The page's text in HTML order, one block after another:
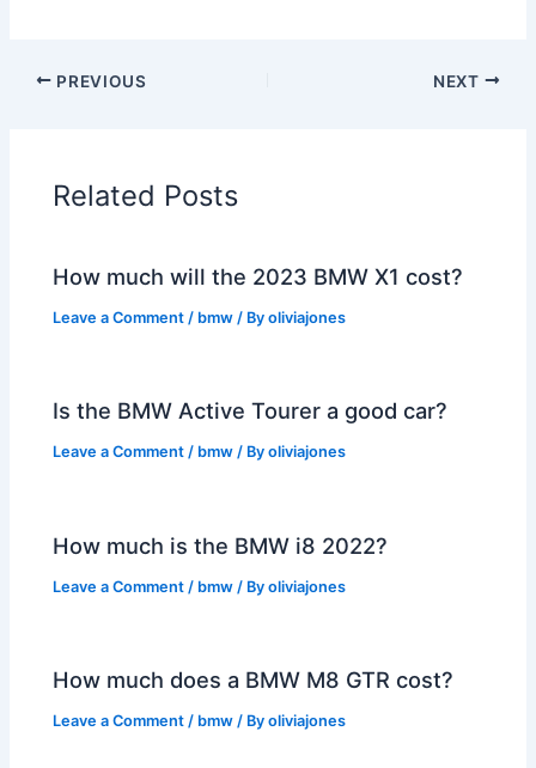
PREVIOUS NEXT
Related Posts
How much will the 2023 BMW X1 cost?
Leave a Comment / bmw / Byoliviajones
Is the BMW Active Tourer a good car?
Leave a Comment / bmw / Byoliviajones
How much is the BMW i8 2022?
Leave a Comment / bmw / Byoliviajones
How much does a BMW M8 GTR cost?
Leave a Comment / bmw / Byoliviajones